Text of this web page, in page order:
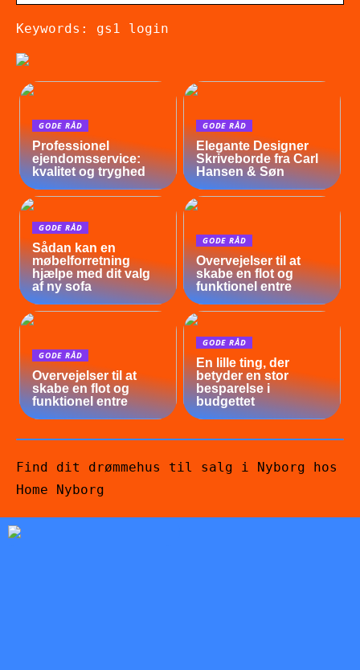
Keywords: gs1 login
GODE RÅD
Professionel
ejendomsservice:
kvalitet og tryghed
GODE RÅD
Elegante Designer
Skriveborde fra Carl
Hansen & Søn
GODE RÅD
Sådan kan en
møbelforretning
hjælpe med dit valg
af ny sofa
GODE RÅD
Overvejelser til at
skabe en flot og
funktionel entre
GODE RÅD
Overvejelser til at
skabe en flot og
funktionel entre
GODE RÅD
En lille ting, der
betyder en stor
besparelse i
budgettet
Find dit drømmehus til salg i Nyborg hos
Home Nyborg